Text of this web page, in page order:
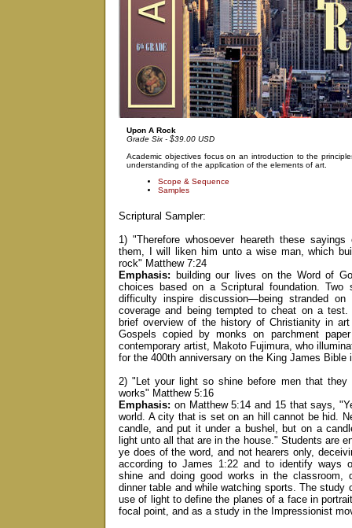
Upon A Rock
Grade Six - $39.00 USD
Academic objectives focus on an introduction to the
understanding of the application of the elements of art.
Scope & Sequence
Samples
Scriptural Sampler:
1) "Therefore whosoever heareth these
them, I will liken him unto a wise man, which
rock" Matthew 7:24
Emphasis: building our lives on the Word of
choices based on a Scriptural foundation. Two
difficulty inspire discussion—being stranded
coverage and being tempted to cheat on a
brief overview of the history of Christianity in
Gospels copied by monks on parchment
contemporary artist, Makoto Fujimura, who
for the 400th anniversary on the King James Bible
2) "Let your light so shine before men that they
works" Matthew 5:16
Emphasis: on Matthew 5:14 and 15 that says,
world. A city that is set on an hill cannot be hid.
candle, and put it under a bushel, but on a
light unto all that are in the house." Students are
ye does of the word, and not hearers only,
according to James 1:22 and to identify ways
shine and doing good works in the classroom,
dinner table and while watching sports. The study
use of light to define the planes of a face in
focal point, and as a study in the Impressionist